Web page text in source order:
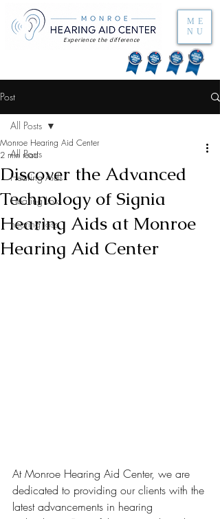
ME
NU
Experience the difference
Post
All Posts
Hearing Aids
Hearing Loss
hearing loss
All Posts
Discover the Advanced
Technology of Signia
Hearing Aids at Monroe
Hearing Aid Center
Monroe Hearing Aid Center
2 min read
At Monroe Hearing Aid Center, we are
dedicated to providing our clients with the
latest advancements in hearing